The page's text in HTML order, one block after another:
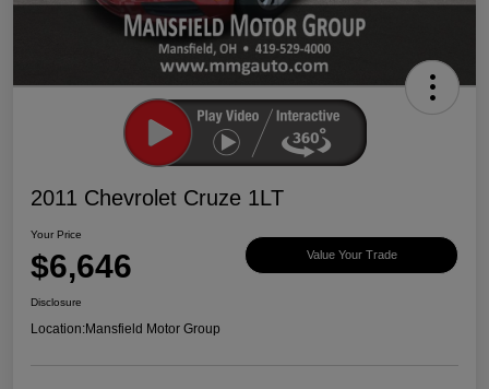
2011 Chevrolet Cruze 1LT
Your Price
$6,646 Value Your Trade
Disclosure
Location:Mansfield Motor Group